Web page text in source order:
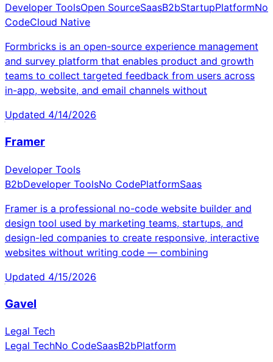
Developer ToolsOpen SourceSaasB2bStartupPlatformNo
CodeCloud Native
Formbricks is an open-source experience management
and survey platform that enables product and growth
teams to collect targeted feedback from users across
in-app, website, and email channels without
Updated 4/14/2026
Framer
Developer Tools
B2bDeveloper ToolsNo CodePlatformSaas
Framer is a professional no-code website builder and
design tool used by marketing teams, startups, and
design-led companies to create responsive, interactive
websites without writing code — combining
Updated 4/15/2026
Gavel
Legal Tech
Legal TechNo CodeSaasB2bPlatform